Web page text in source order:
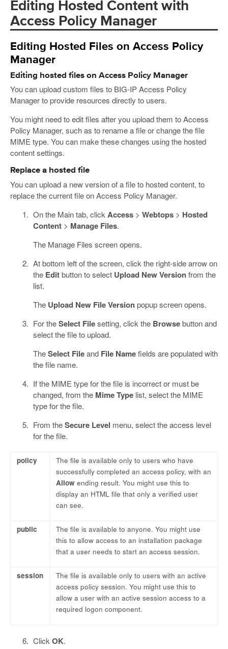
Editing Hosted Content with
Access Policy Manager
Editing Hosted Files on Access Policy
Manager
Editing hosted files on Access Policy Manager
You can upload custom files to BIG-IP Access Policy
Manager to provide resources directly to users.
You might need to edit files after you upload them to Access
Policy Manager, such as to rename a file or change the file
MIME type. You can make these changes using the hosted
content settings.
Replace a hosted file
You can upload a new version of a file to hosted content, to
replace the current file on Access Policy Manager.
On the Main tab, click Access> Webtops> Hosted
Content> Manage Files.
The Manage Files screen opens.
At bottom left of the screen, click the right-side arrow on
the Editbutton to select Upload New Versionfrom the
list.
The Upload New File Versionpopup screen opens.
For theSelect Filesetting, click the Browsebutton and
select the file to upload.
TheSelect Fileand File Namefields are populated with
the file name.
If the MIME type for the file is incorrect or must be
changed, from the Mime Typelist, select the MIME
type for the file.
From theSecure Level menu, select the access level
for the file.
policy
The file is available only to users who have
successfully completed an access policy, with an
Allow ending result. You might use this to
display an HTML file that only a verified user
can see.
public
The file is available to anyone. You might use
this to allow access to an installation package
that a user needs to start an access session.
session
The file is available only to users with an active
access policy session. You might use this to
allow a user with an active session access to a
required logon component.
Click OK.